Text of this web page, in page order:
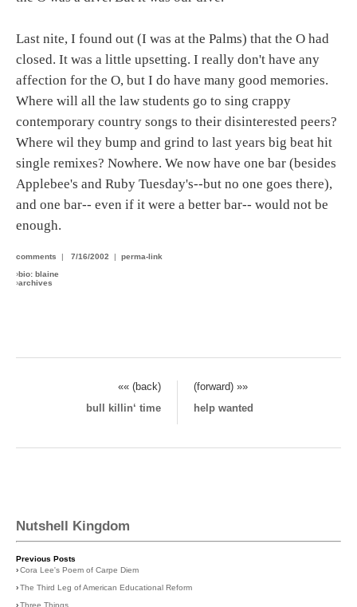
Last nite, I found out (I was at the Palms) that the O had
closed. It was a little upsetting. I really don't have any
affection for the O, but I do have many good memories.
Where will all the law students go to sing crappy
contemporary country songs to their disinterested peers?
Where wil they bump and grind to last years big beat hit
single remixes? Nowhere. We now have one bar (besides
Applebee's and Ruby Tuesday's--but no one goes there),
and one bar-- even if it were a better bar-- would not be
enough.
comments | 7/16/2002 | perma-link
›bio: blaine
›archives
«« (back)
(forward) »»
bull killin‘ time
help wanted
Nutshell Kingdom
Previous Posts
›Cora Lee's Poem of Carpe Diem
›The Third Leg of American Educational Reform
›Three Things